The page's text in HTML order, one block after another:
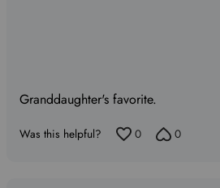
Granddaughter's favorite.
Was this helpful? 0 0